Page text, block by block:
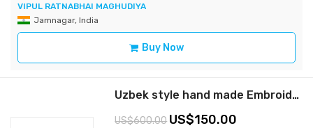
VIPUL RATNABHAI MAGHUDIYA
Jamnagar, India
Buy Now
Uzbek style hand made Embroidery coat
600.00 150.00